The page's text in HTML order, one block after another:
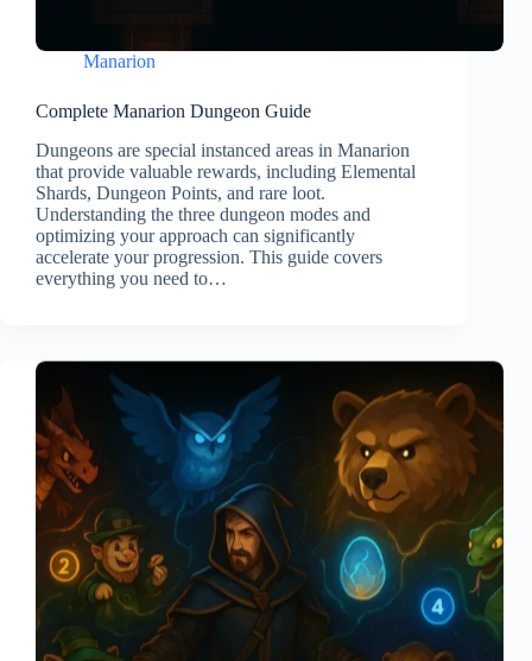
Manarion
Complete Manarion Dungeon Guide
Dungeons are special instanced areas in Manarion
that provide valuable rewards, including Elemental
Shards, Dungeon Points, and rare loot.
Understanding the three dungeon modes and
optimizing your approach can significantly
accelerate your progression. This guide covers
everything you need to…